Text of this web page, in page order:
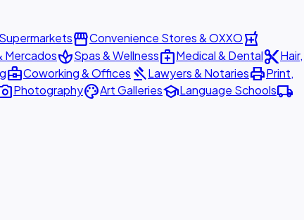
SupermarketsstorefrontConvenience Stores & OXXOlocal_pharmacy
MercadosspaSpas & Wellnessmedical_servicesMedical & Dentalcontent_cutHair,
business_centerCoworking & Offices gavelLawyers & NotariesprintPrint,
PhotographypaletteArt GalleriesschoolLanguage Schoolslocal_shipping